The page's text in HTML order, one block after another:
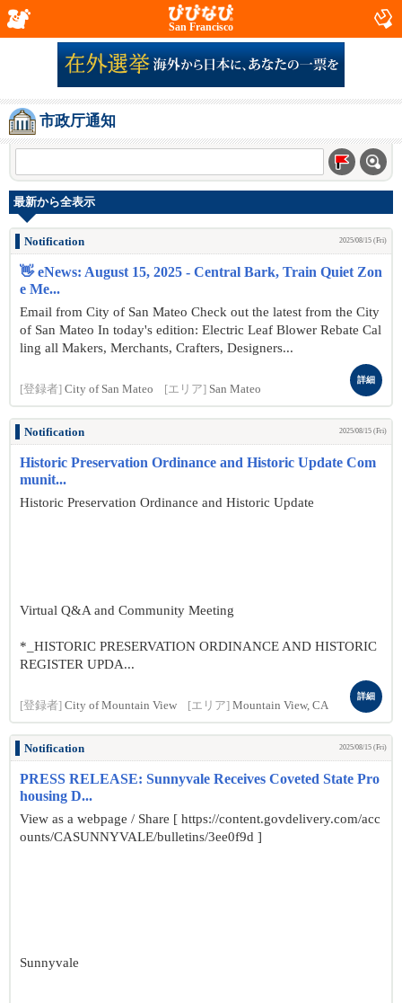
San Francisco
市政厅通知
最新から全表示
Notification 2025/08/15 (Fri)
👋 eNews: August 15, 2025 - Central Bark, Train Quiet Zon
e Me...
Email from City of San Mateo Check out the latest from the City
of San Mateo In today's edition: Electric Leaf Blower Rebate Cal
ling all Makers, Merchants, Crafters, Designers...
[登録者] City of San Mateo [エリア] San Mateo
詳細
Notification 2025/08/15 (Fri)
Historic Preservation Ordinance and Historic Update Com
munit...
Historic Preservation Ordinance and Historic Update
Virtual Q&A and Community Meeting
*_HISTORIC PRESERVATION ORDINANCE AND HISTORIC
REGISTER UPDA...
[登録者] City of Mountain View [エリア] Mountain View, CA
詳細
Notification 2025/08/15 (Fri)
PRESS RELEASE: Sunnyvale Receives Coveted State Pro
housing D...
View as a webpage / Share [ https://content.govdelivery.com/acc
ounts/CASUNNYVALE/bulletins/3ee0f9d ]
Sunnyvale